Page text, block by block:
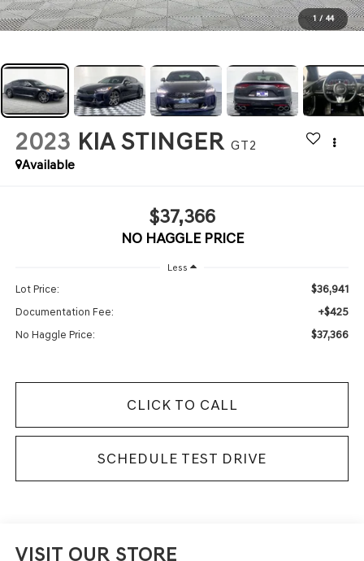
1 / 44
2023 KIA STINGER GT2
Available
$37,366
NO HAGGLE PRICE
Less
Lot Price: $36,941
Documentation Fee: +$425
No Haggle Price: $37,366
CLICK TO CALL
SCHEDULE TEST DRIVE
VISIT OUR STORE